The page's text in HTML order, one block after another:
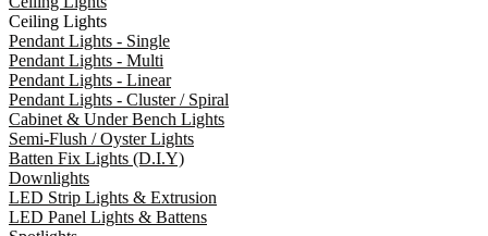
Ceiling Lights
Pendant Lights - Single
Pendant Lights - Multi
Pendant Lights - Linear
Pendant Lights - Cluster / Spiral
Cabinet & Under Bench Lights
Semi-Flush / Oyster Lights
Batten Fix Lights (D.I.Y)
Downlights
LED Strip Lights & Extrusion
LED Panel Lights & Battens